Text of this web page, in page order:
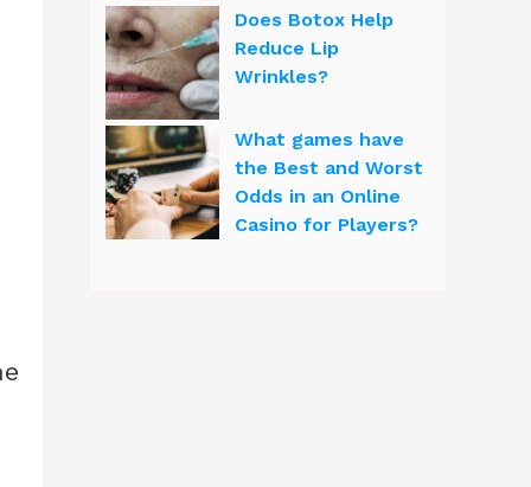
Does Botox Help
Reduce Lip
Wrinkles?
What games have
the Best and Worst
Odds in an Online
Casino for Players?